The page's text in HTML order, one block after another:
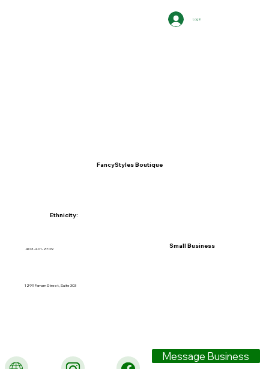
Log In
Ethnicity:
FancyStyles Boutique
402-401-2709
Small Business
1299 Farnam Street, Suite 303
Message Business